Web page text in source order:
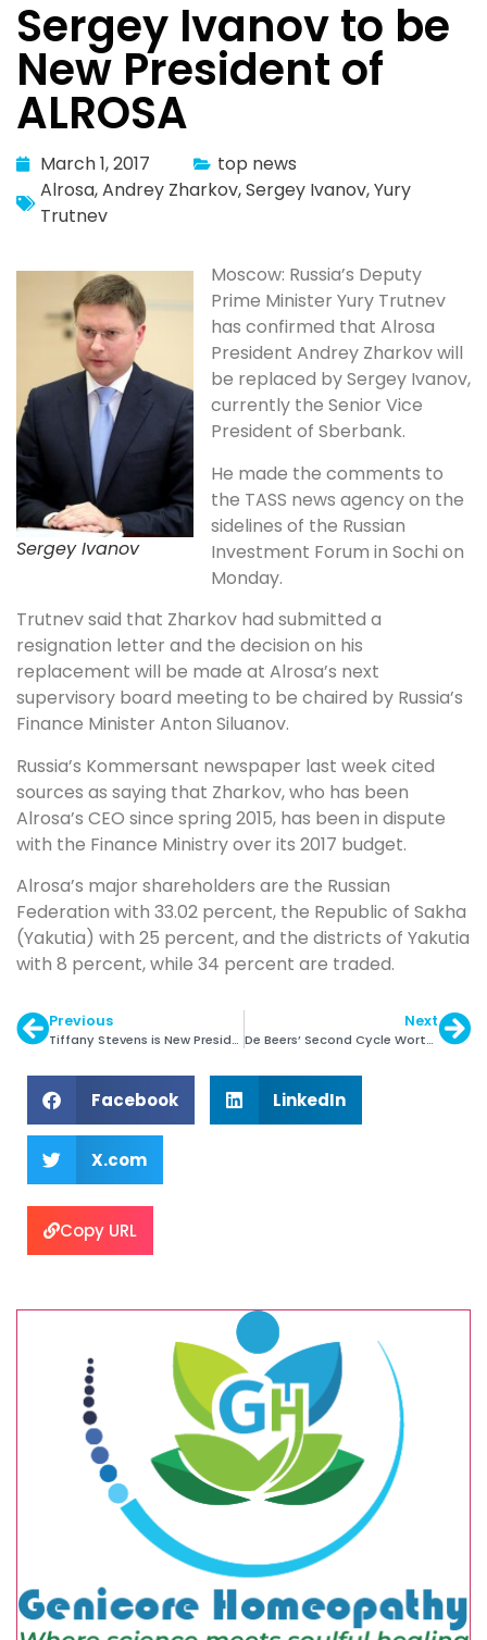
Sergey Ivanov to be
New President of
ALROSA
March 1, 2017
top news
Alrosa,Andrey Zharkov,Sergey Ivanov,Yury
Trutnev
Sergey Ivanov
Moscow: Russia’s Deputy
Prime Minister Yury Trutnev
has confirmed that Alrosa
President Andrey Zharkov will
be replaced by Sergey Ivanov,
currently the Senior Vice
President of Sberbank.
He made the comments to
the TASS news agency on the
sidelines of the Russian
Investment Forum in Sochi on
Monday.
Trutnev said that Zharkov had submitted a
resignation letter and the decision on his
replacement will be made at Alrosa’s next
supervisory board meeting to be chaired by Russia’s
Finance Minister Anton Siluanov.
Russia’s Kommersant newspaper last week cited
sources as saying that Zharkov, who has been
Alrosa’s CEO since spring 2015, has been in dispute
with the Finance Ministry over its 2017 budget.
Alrosa’s major shareholders are the Russian
Federation with 33.02 percent, the Republic of Sakha
(Yakutia) with 25 percent, and the districts of Yakutia
with 8 percent, while 34 percent are traded.
Previous
Tiffany Stevens is New President & CEO of JVC
Next
De Beers’ Second Cycle Worth $545 Mln.
Facebook LinkedIn
X.com
Copy URL